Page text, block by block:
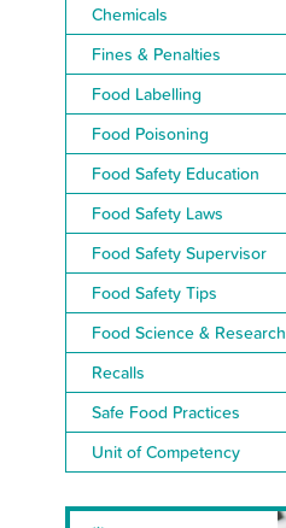
Chemicals
Fines & Penalties
Food Labelling
Food Poisoning
Food Safety Education
Food Safety Laws
Food Safety Supervisor
Food Safety Tips
Food Science & Research
Recalls
Safe Food Practices
Unit of Competency